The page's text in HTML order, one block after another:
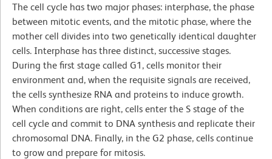
The cell cycle has two major phases: interphase, the phase
between mitotic events, and the mitotic phase, where the
mother cell divides into two genetically identical daughter
cells. Interphase has three distinct, successive stages.
During the first stage called G1, cells monitor their
environment and, when the requisite signals are received,
the cells synthesize RNA and proteins to induce growth.
When conditions are right, cells enter the S stage of the
cell cycle and commit to DNA synthesis and replicate their
chromosomal DNA. Finally, in the G2 phase, cells continue
to grow and prepare for mitosis.